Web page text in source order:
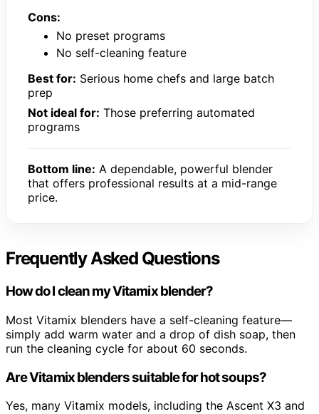
Cons:
No preset programs
No self-cleaning feature
Best for: Serious home chefs and large batch
prep
Not ideal for: Those preferring automated
programs
Bottom line: A dependable, powerful blender
that offers professional results at a mid-range
price.
Frequently Asked Questions
How do I clean my Vitamix blender?
Most Vitamix blenders have a self-cleaning feature—
simply add warm water and a drop of dish soap, then
run the cleaning cycle for about 60 seconds.
Are Vitamix blenders suitable for hot soups?
Yes, many Vitamix models, including the Ascent X3 and